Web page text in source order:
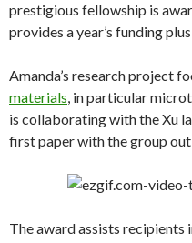
prestigious fellowship is
provides a year’s funding
Amanda’s research project
materials, in particular
is collaborating with the Xu
first paper with the group out
The award assists recipients